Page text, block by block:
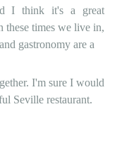
I think it's a great
these times we live in,
gastronomy are a
I'm sure I would
Seville restaurant.